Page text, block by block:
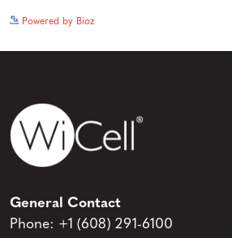
Powered by Bioz
General Contact
Phone: +1 (608) 291-6100